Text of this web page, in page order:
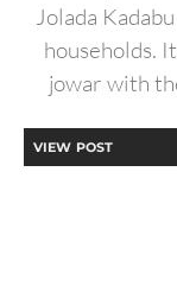
Jolada
households.
jowar with
VIEW POST